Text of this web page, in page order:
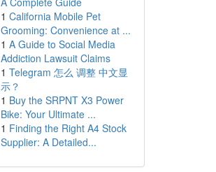
1 California Mobile Pet
Grooming: Convenience at ...
1 A Guide to Social Media
Addiction Lawsuit Claims
1 Telegram 怎么 调整 中文显
示？
1 Buy the SRPNT X3 Power
Bike: Your Ultimate ...
1 Finding the Right A4 Stock
Supplier: A Detailed...